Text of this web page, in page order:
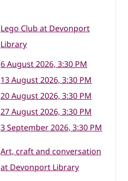
Lego Club at Devonport
Library
6 August 2026, 3:30 PM
13 August 2026, 3:30 PM
20 August 2026, 3:30 PM
27 August 2026, 3:30 PM
3 September 2026, 3:30 PM
Art, craft and conversation
at Devonport Library